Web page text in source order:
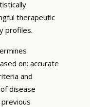
therapeutic
profiles.
on: accurate
and
disease